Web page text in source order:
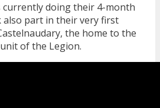
currently doing their 4-month
part in their very first
the home to the
of the Legion.